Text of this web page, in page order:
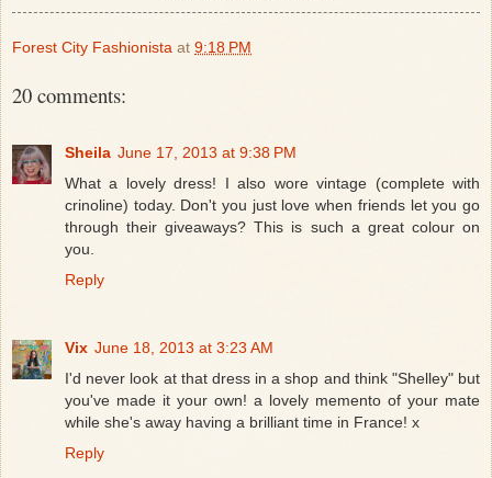
Forest City Fashionista at 9:18 PM
20 comments:
Sheila June 17, 2013 at 9:38 PM
What a lovely dress! I also wore vintage (complete with
crinoline) today. Don't you just love when friends let you go
through their giveaways? This is such a great colour on
you.
Reply
Vix June 18, 2013 at 3:23 AM
I'd never look at that dress in a shop and think "Shelley" but
you've made it your own! a lovely memento of your mate
while she's away having a brilliant time in France! x
Reply